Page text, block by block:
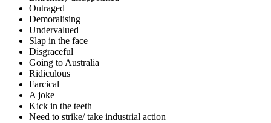
Outraged
Demoralising
Undervalued
Slap in the face
Disgraceful
Going to Australia
Ridiculous
Farcical
A joke
Kick in the teeth
Need to strike/ take industrial action